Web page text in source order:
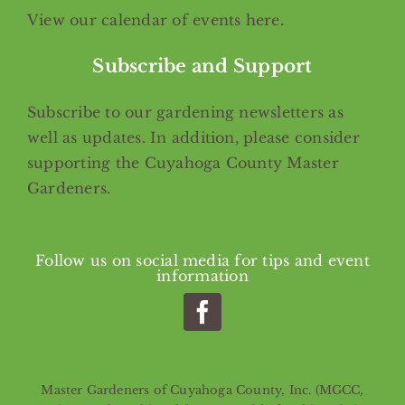
View our calendar of events here.
Subscribe and Support
Subscribe to our gardening newsletters as
well as updates. In addition, please consider
supporting the Cuyahoga County Master
Gardeners.
Follow us on social media for tips and event
information
Master Gardeners of Cuyahoga County, Inc. (MGCC,